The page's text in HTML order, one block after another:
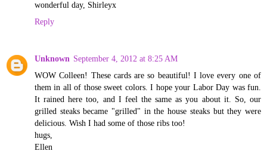
wonderful day, Shirleyx
Reply
Unknown September 4, 2012 at 8:25 AM
WOW Colleen! These cards are so beautiful! I love every one of
them in all of those sweet colors. I hope your Labor Day was fun.
It rained here too, and I feel the same as you about it. So, our
grilled steaks became "grilled" in the house steaks but they were
delicious. Wish I had some of those ribs too!
hugs,
Ellen